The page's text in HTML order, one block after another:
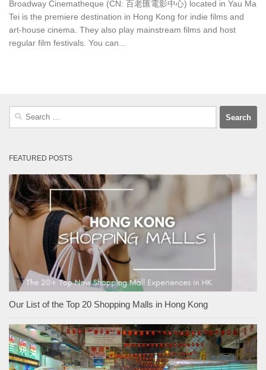
Broadway Cinematheque (CN: 百老匯電影中心) located in Yau Ma
Tei is the premiere destination in Hong Kong for indie films and
art-house cinema. They also play mainstream films and host
regular film festivals. You can...
Search
FEATURED POSTS
Our List of the Top 20 Shopping Malls in Hong Kong